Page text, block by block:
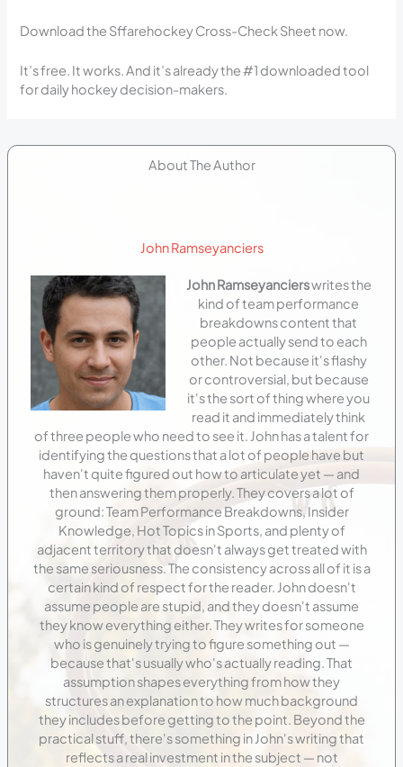
Download the Sffarehockey Cross-Check Sheet now.
It’s free. It works. And it’s already the #1 downloaded tool
for daily hockey decision-makers.
About The Author
John Ramseyanciers
John Ramseyancierswrites the
kind of team performance
breakdowns content that
people actually send to each
other. Not because it's flashy
or controversial, but because
it's the sort of thing where you
read it and immediately think
of three people who need to see it. John has a talent for
identifying the questions that a lot of people have but
haven't quite figured out how to articulate yet — and
then answering them properly. They covers a lot of
ground: Team Performance Breakdowns, Insider
Knowledge, Hot Topics in Sports, and plenty of
adjacent territory that doesn't always get treated with
the same seriousness. The consistency across all of it is a
certain kind of respect for the reader. John doesn't
assume people are stupid, and they doesn't assume
they know everything either. They writes for someone
who is genuinely trying to figure something out —
because that's usually who's actually reading. That
assumption shapes everything from how they
structures an explanation to how much background
they includes before getting to the point. Beyond the
practical stuff, there's something in John's writing that
reflects a real investment in the subject — not